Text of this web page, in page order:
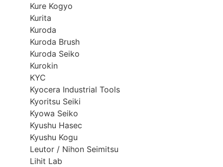
Kure Kogyo
Kurita
Kuroda
Kuroda Brush
Kuroda Seiko
Kurokin
KYC
Kyocera Industrial Tools
Kyoritsu Seiki
Kyowa Seiko
Kyushu Hasec
Kyushu Kogu
Leutor / Nihon Seimitsu
Lihit Lab